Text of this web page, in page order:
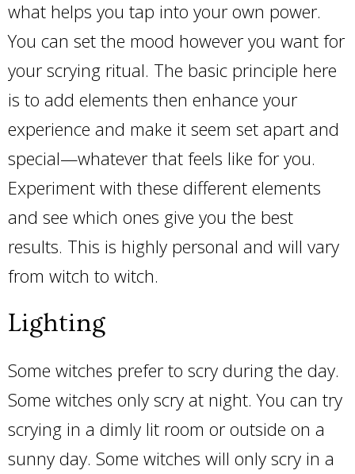
what helps you tap into your own power.
You can set the mood however you want for
your scrying ritual. The basic principle here
is to add elements then enhance your
experience and make it seem set apart and
special—whatever that feels like for you.
Experiment with these different elements
and see which ones give you the best
results. This is highly personal and will vary
from witch to witch.
Lighting
Some witches prefer to scry during the day.
Some witches only scry at night. You can try
scrying in a dimly lit room or outside on a
sunny day. Some witches will only scry in a